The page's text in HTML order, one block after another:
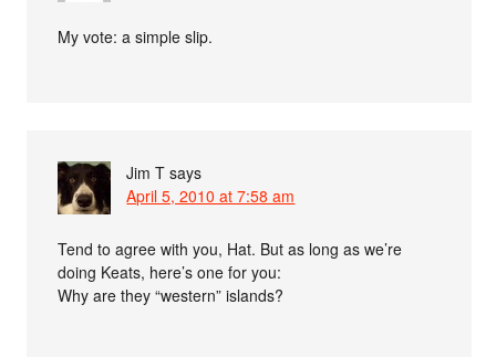
My vote: a simple slip.
Jim T says
April 5, 2010 at 7:58 am
Tend to agree with you, Hat. But as long as we’re
doing Keats, here’s one for you:
Why are they “western” islands?